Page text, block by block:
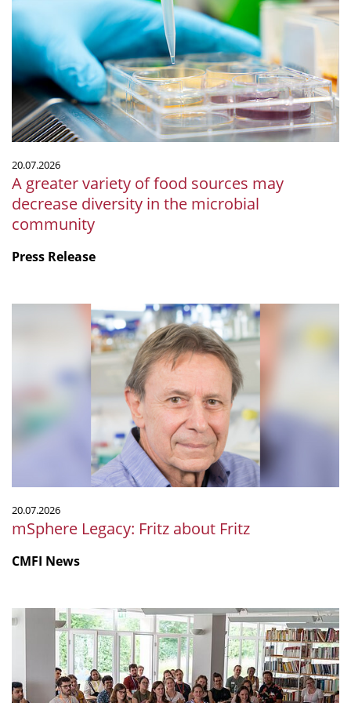
variety
of
food
sources
may
decrease
diversity
in
microbial
community
20.07.2026
A greater variety of food sources may
decrease diversity in the microbial
community
Press Release
Fritz
20.07.2026
mSphere Legacy: Fritz about Fritz
CMFI News
IGIM
Summer
was